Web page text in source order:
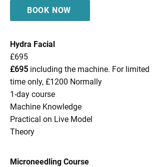
BOOK NOW
Hydra Facial
£695
£695 including the machine. For limited
time only, £1200 Normally
1-day course
Machine Knowledge
Practical on Live Model
Theory
Microneedling Course